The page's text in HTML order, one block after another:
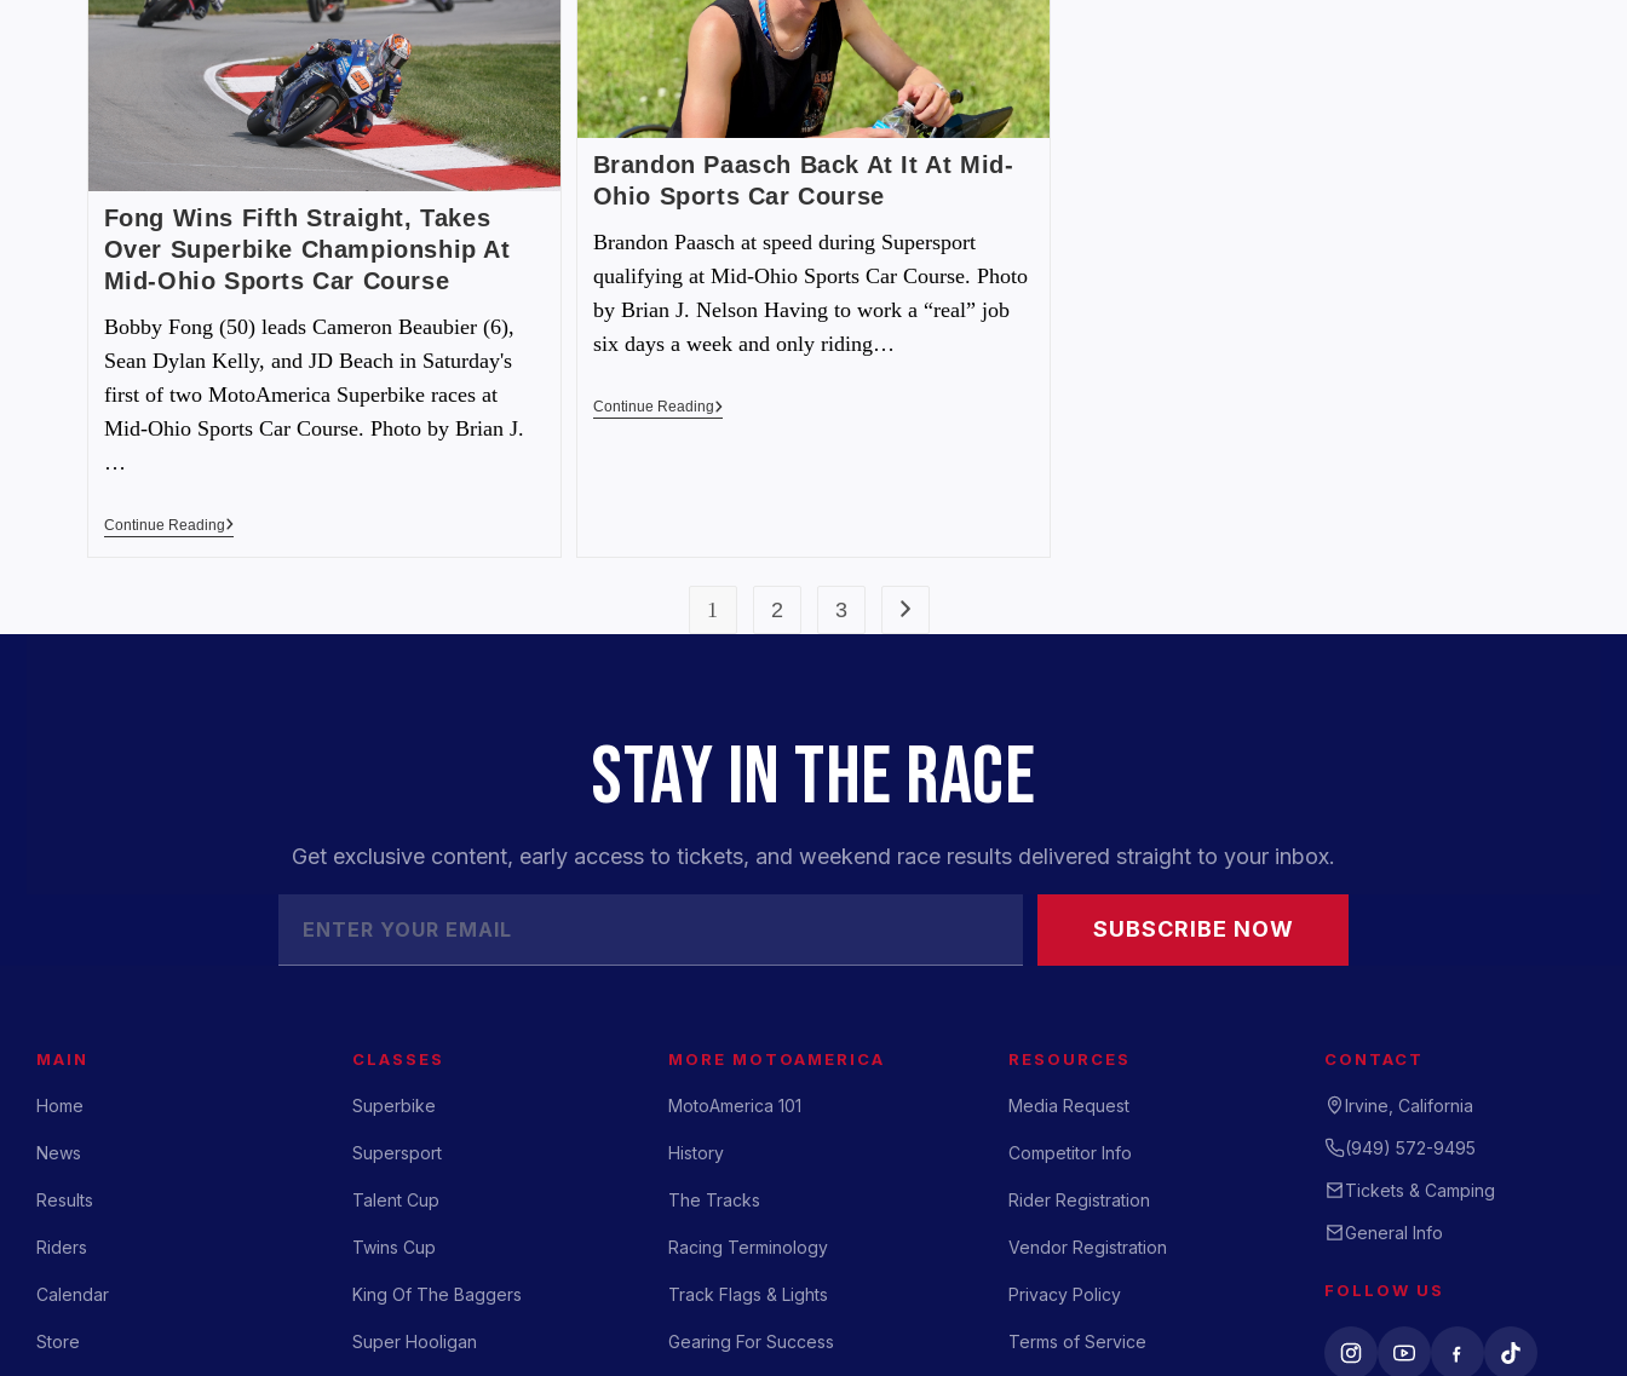
Fong Wins Fifth Straight, Takes
Over Superbike Championship At
Mid-Ohio Sports Car Course
Bobby Fong (50) leads Cameron Beaubier (6),
Sean Dylan Kelly, and JD Beach in Saturday's
first of two MotoAmerica Superbike races at
Mid-Ohio Sports Car Course. Photo by Brian J.
…
Continue Reading
Brandon Paasch Back At It At Mid-
Ohio Sports Car Course
Brandon Paasch at speed during Supersport
qualifying at Mid-Ohio Sports Car Course. Photo
by Brian J. Nelson Having to work a “real” job
six days a week and only riding…
Continue Reading
1 2 3
STAY IN THE RACE
Get exclusive content, early access to tickets, and weekend race results delivered straight to your inbox.
SUBSCRIBE NOW
MAIN
Home
News
Results
Riders
Calendar
Store
CLASSES
Superbike
Supersport
Talent Cup
Twins Cup
King Of The Baggers
Super Hooligan
MORE MOTOAMERICA
MotoAmerica 101
History
The Tracks
Racing Terminology
Track Flags & Lights
Gearing For Success
RESOURCES
Media Request
Competitor Info
Rider Registration
Vendor Registration
Privacy Policy
Terms of Service
CONTACT
Irvine, California
(949) 572-9495
Tickets & Camping
General Info
FOLLOW US